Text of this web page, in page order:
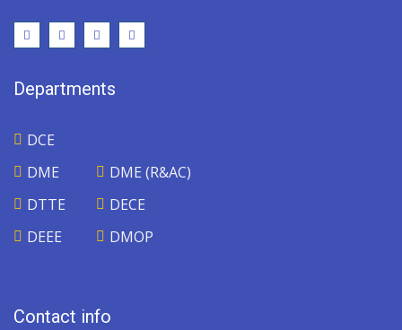
Departments
DCE
DME
DTTE
DEEE
DME (R&AC)
DECE
DMOP
Contact info